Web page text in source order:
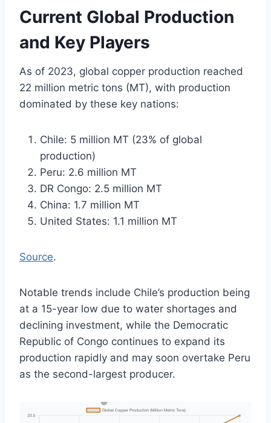
Current Global Production
and Key Players
As of 2023, global copper production reached
22 million metric tons (MT), with production
dominated by these key nations:
Chile: 5 million MT (23% of global
production)
Peru: 2.6 million MT
DR Congo: 2.5 million MT
China: 1.7 million MT
United States: 1.1 million MT
Source.
Notable trends include Chile’s production being
at a 15-year low due to water shortages and
declining investment, while the Democratic
Republic of Congo continues to expand its
production rapidly and may soon overtake Peru
as the second-largest producer.